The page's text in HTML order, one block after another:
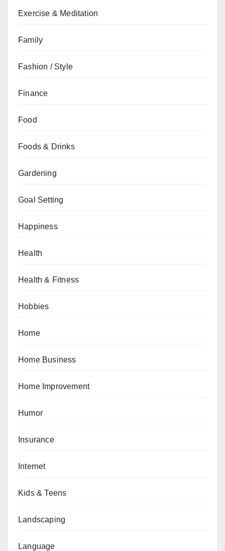
Exercise & Meditation
Family
Fashion / Style
Finance
Food
Foods & Drinks
Gardening
Goal Setting
Happiness
Health
Health & Fitness
Hobbies
Home
Home Business
Home Improvement
Humor
Insurance
Internet
Kids & Teens
Landscaping
Language